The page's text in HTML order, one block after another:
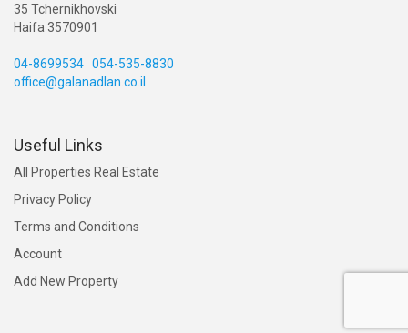
35 Tchernikhovski
Haifa 3570901
04-8699534 054-535-8830
office@galanadlan.co.il
Useful Links
All Properties Real Estate
Privacy Policy
Terms and Conditions
Account
Add New Property